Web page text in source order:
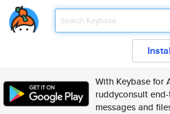
With Keybase for
ruddyconsult
messages and